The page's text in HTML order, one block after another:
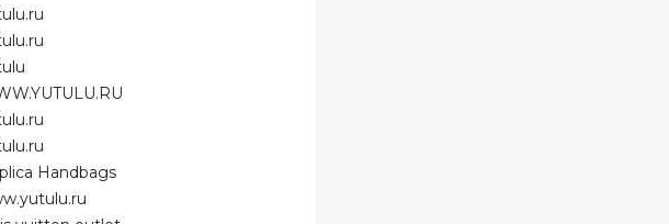
Handbags